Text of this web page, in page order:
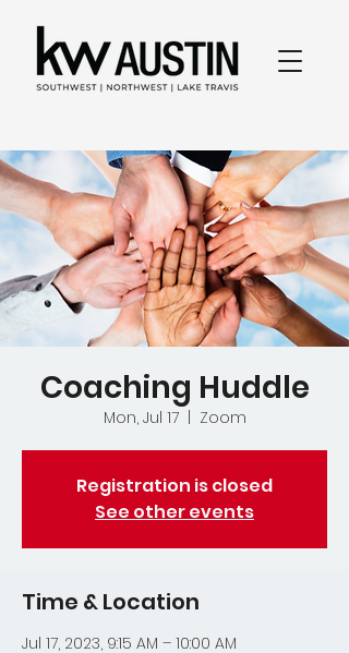
Coaching Huddle
Mon, Jul 17
  |
Zoom
Registration is closed
See other events
Time & Location
Jul 17, 2023, 9:15 AM – 10:00 AM